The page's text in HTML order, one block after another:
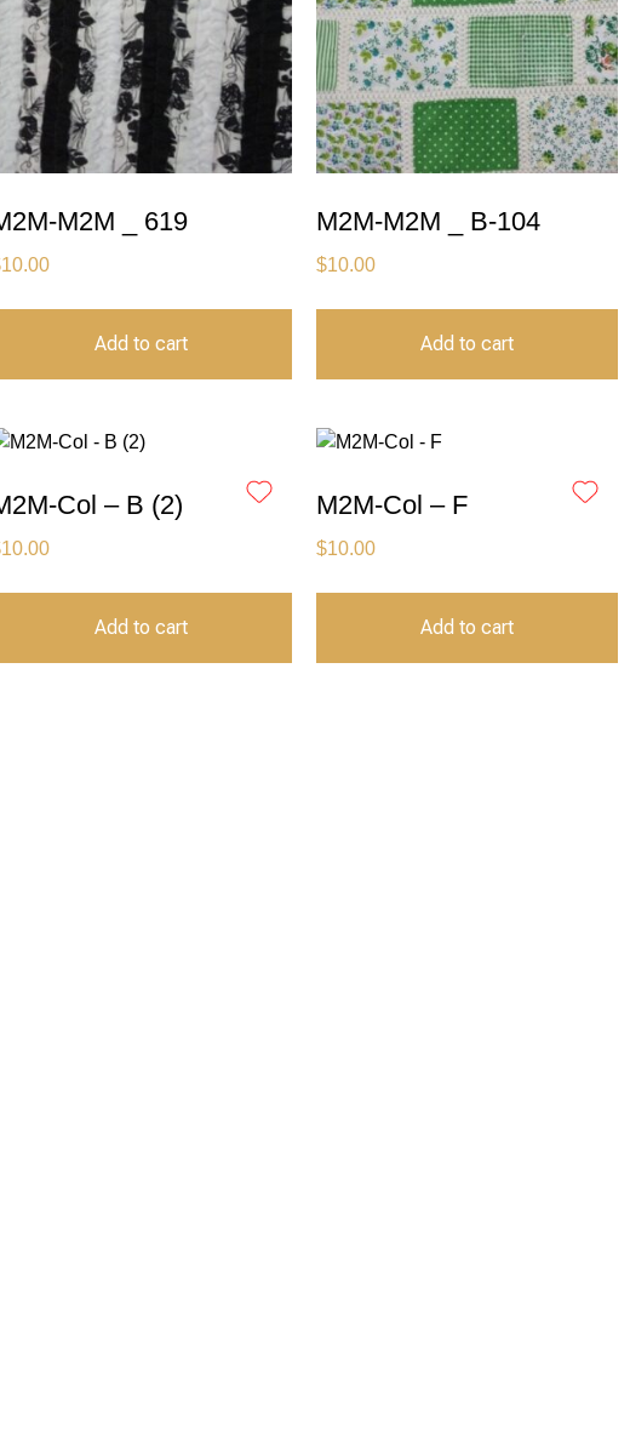
M2M _ 619
10.00
Add to cart
M2M-M2M _ B-104
$10.00
Add to cart
Col – B (2)
10.00
Add to cart
M2M-Col – F
$10.00
Add to cart